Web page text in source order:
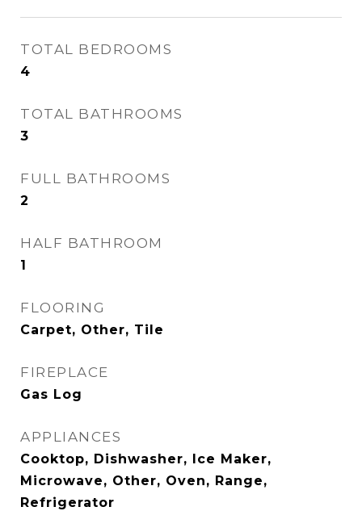
TOTAL BEDROOMS
4
TOTAL BATHROOMS
3
FULL BATHROOMS
2
HALF BATHROOM
1
FLOORING
Carpet, Other, Tile
FIREPLACE
Gas Log
APPLIANCES
Cooktop, Dishwasher, Ice Maker,
Microwave, Other, Oven, Range,
Refrigerator